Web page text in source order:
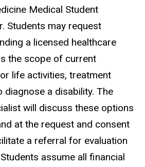
Medical Student
Students may request
a licensed healthcare
the scope of current
life activities, treatment
a disability. The
will discuss these options
at the request and consent
a referral for evaluation
assume all financial